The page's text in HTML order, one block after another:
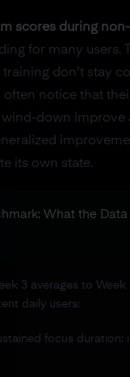
scores during
for many users.
training don't stay
often notice that
down improve
its own state.
What the
3 averages to Week
daily users:
focus duration: